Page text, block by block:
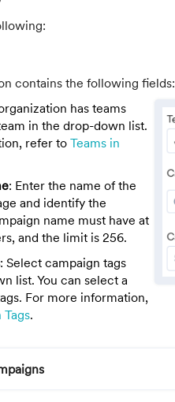
contains the following fields:
has teams
in the drop-down list.
refer toTeams in
: Enter the name of the
and identify the
name must have at
and the limit is 256.
: Select campaign tags
list. You can select a
For more information,
.